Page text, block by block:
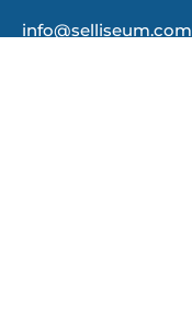
info@selliseum.com